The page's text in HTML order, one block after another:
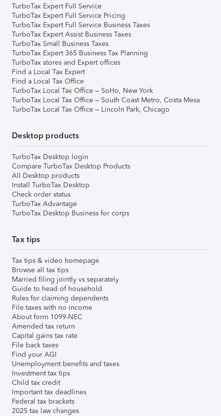
TurboTax Expert Full Service
TurboTax Expert Full Service Pricing
TurboTax Expert Full Service Business Taxes
TurboTax Expert Assist Business Taxes
TurboTax Small Business Taxes
TurboTax Expert 365 Business Tax Planning
TurboTax stores and Expert offices
Find a Local Tax Expert
Find a Local Tax Office
TurboTax Local Tax Office – SoHo, New York
TurboTax Local Tax Office – South Coast Metro, Costa Mesa
TurboTax Local Tax Office – Lincoln Park, Chicago
Desktop products
TurboTax Desktop login
Compare TurboTax Desktop Products
All Desktop products
Install TurboTax Desktop
Check order status
TurboTax Advantage
TurboTax Desktop Business for corps
Tax tips
Tax tips & video homepage
Browse all tax tips
Married filing jointly vs separately
Guide to head of household
Rules for claiming dependents
File taxes with no income
About form 1099-NEC
Amended tax return
Capital gains tax rate
File back taxes
Find your AGI
Unemployment benefits and taxes
Investment tax tips
Child tax credit
Important tax deadlines
Federal tax brackets
2025 tax law changes